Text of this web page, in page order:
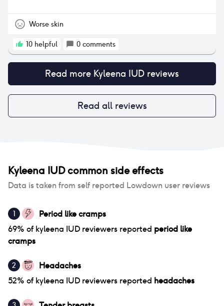
annoying. My periods are often very long now (7-11
frustrating. Those are the two main side effects I’ve
experienced, but overall it’s been a positive
experience.
Worse skin
10 helpful 0 comments
Read more Kyleena IUD reviews
Read all reviews
Kyleena IUDcommon side effects
Data is taken from self reported Lowdown user reviews
1
Period like cramps
69% of kyleena IUD reviewers reported period like
cramps
2
Headaches
52% of kyleena IUD reviewers reported headaches